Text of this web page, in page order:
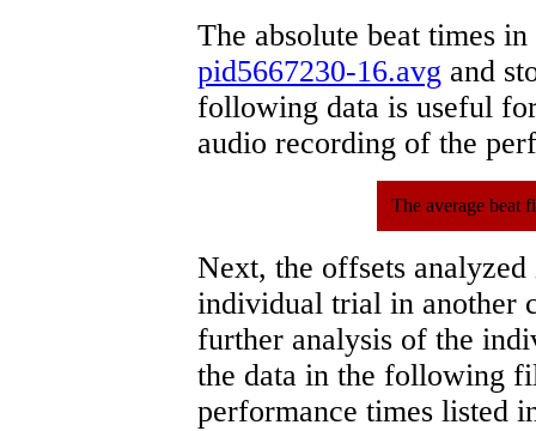
The absolute beat times
pid5667230-16.avg and
following data is useful
audio recording of the
The average beat
Next, the offsets
individual trial in another
further analysis of the
the data in the following
performance times listed